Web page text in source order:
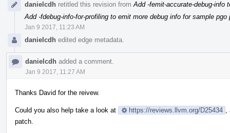
danielcdh retitled this revision from Add -femit-accurate-debug-info
Add -fdebug-info-for-profiling to emit more debug info for sample pgo
Jan 9 2017, 11:23 AM
danielcdh edited edge metadata.
danielcdh added a comment.
Jan 9 2017, 11:27 AM
Thanks David for the reivew.
Could you also help take a look at https://reviews.llvm.org/D25434
patch.